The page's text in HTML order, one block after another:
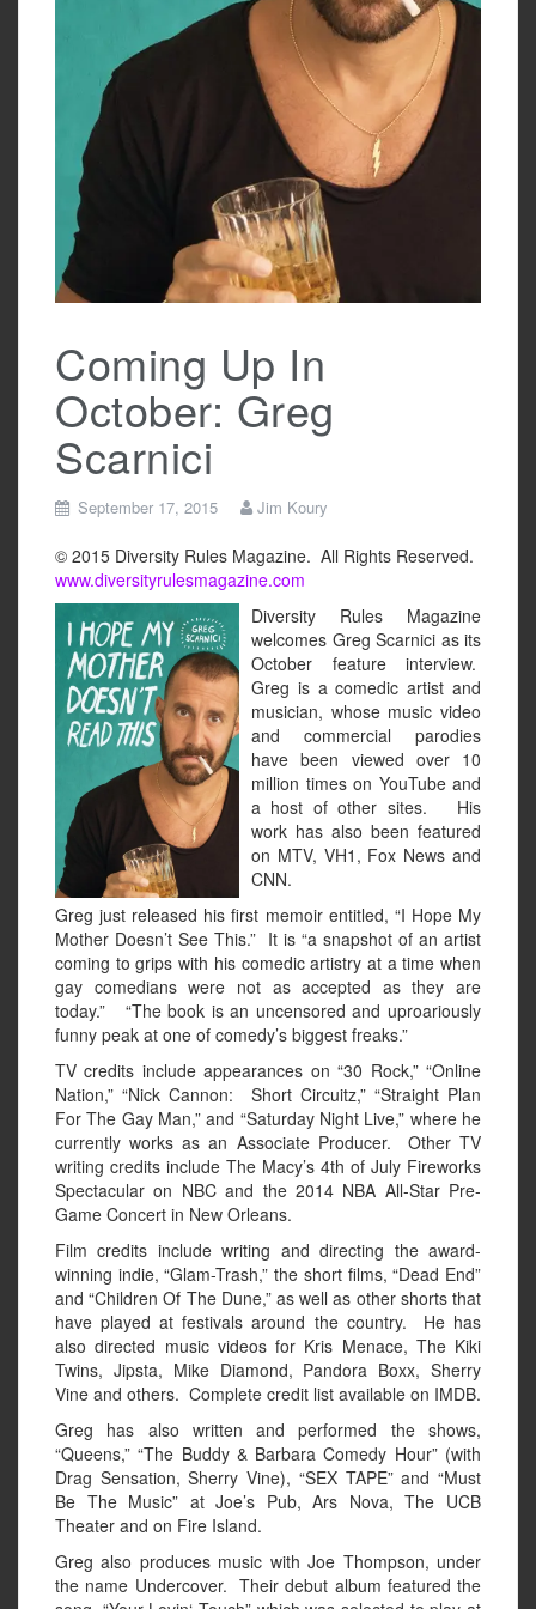
Coming Up In
October: Greg
Scarnici
September 17, 2015 Jim Koury
© 2015 Diversity Rules Magazine. All Rights Reserved.
www.diversityrulesmagazine.com
Diversity Rules Magazine
welcomes Greg Scarnici as its
October feature interview.
Greg is a comedic artist and
musician, whose music video
and commercial parodies
have been viewed over 10
million times on YouTube and
a host of other sites. His
work has also been featured
on MTV, VH1, Fox News and
CNN.
Greg just released his first memoir entitled, “I Hope My
Mother Doesn’t See This.” It is “a snapshot of an artist
coming to grips with his comedic artistry at a time when
gay comedians were not as accepted as they are
today.” “The book is an uncensored and uproariously
funny peak at one of comedy’s biggest freaks.”
TV credits include appearances on “30 Rock,” “Online
Nation,” “Nick Cannon: Short Circuitz,” “Straight Plan
For The Gay Man,” and “Saturday Night Live,” where he
currently works as an Associate Producer. Other TV
writing credits include The Macy’s 4th of July Fireworks
Spectacular on NBC and the 2014 NBA All-Star Pre-
Game Concert in New Orleans.
Film credits include writing and directing the award-
winning indie, “Glam-Trash,” the short films, “Dead End”
and “Children Of The Dune,” as well as other shorts that
have played at festivals around the country. He has
also directed music videos for Kris Menace, The Kiki
Twins, Jipsta, Mike Diamond, Pandora Boxx, Sherry
Vine and others. Complete credit list available on IMDB.
Greg has also written and performed the shows,
“Queens,” “The Buddy & Barbara Comedy Hour” (with
Drag Sensation, Sherry Vine), “SEX TAPE” and “Must
Be The Music” at Joe’s Pub, Ars Nova, The UCB
Theater and on Fire Island.
Greg also produces music with Joe Thompson, under
the name Undercover. Their debut album featured the